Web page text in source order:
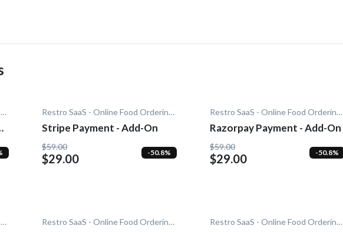
Restro SaaS - Online Food Ordering System Restro SaaS - Online Food Ordering System
Stripe Payment - Add-On
$59.00
$29.00 -50.8%
Restro SaaS - Online Food Ordering System
Razorpay Payment - Add-On
$59.00
$29.00 -50.8%
Restro SaaS - Online Food Ordering System Restro SaaS - Online Food Ordering System Restro SaaS - Online Food Ordering System